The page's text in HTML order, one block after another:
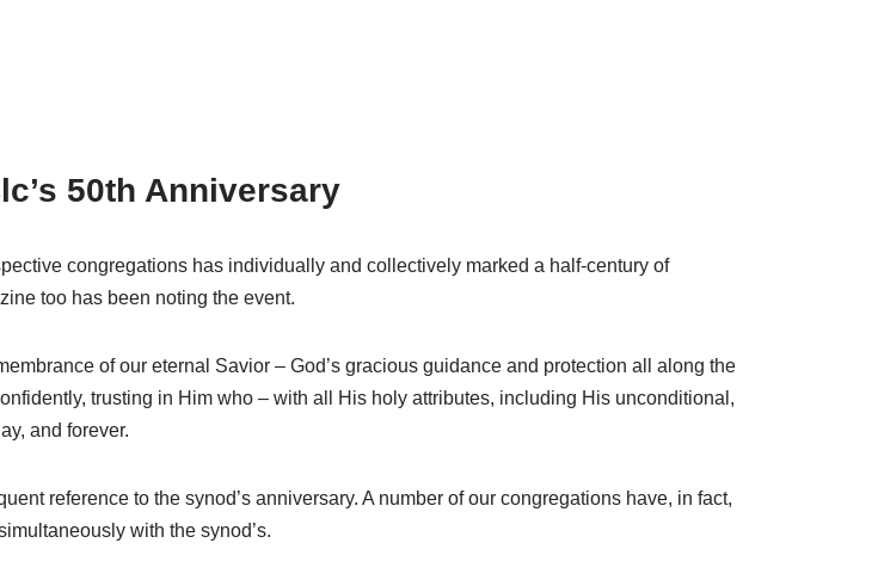
50th Anniversary
congregations has individually and collectively marked a half-century of
too has been noting the event.
of our eternal Savior – God’s gracious guidance and protection all along the
trusting in Him who – with all His holy attributes, including His unconditional,
and forever.
reference to the synod’s anniversary. A number of our congregations have, in fact,
with the synod’s.